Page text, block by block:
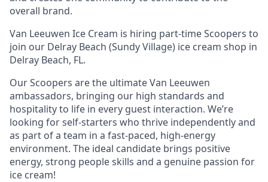
overall brand.
Van Leeuwen Ice Cream is hiring part-time Scoopers to
join our Delray Beach (Sundy Village) ice cream shop in
Delray Beach, FL.
Our Scoopers are the ultimate Van Leeuwen
ambassadors, bringing our high standards and
hospitality to life in every guest interaction. We’re
looking for self-starters who thrive independently and
as part of a team in a fast-paced, high-energy
environment. The ideal candidate brings positive
energy, strong people skills and a genuine passion for
ice cream!